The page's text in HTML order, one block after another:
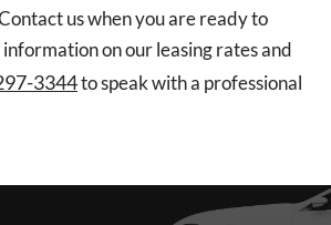
us when you are ready to
on our leasing rates and
3344to speak with a professional